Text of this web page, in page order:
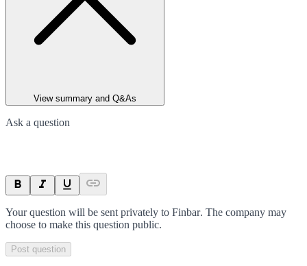
View summary and Q&As
Ask a question
Your question will be sent privately to Finbar. The company may
choose to make this question public.
Post question